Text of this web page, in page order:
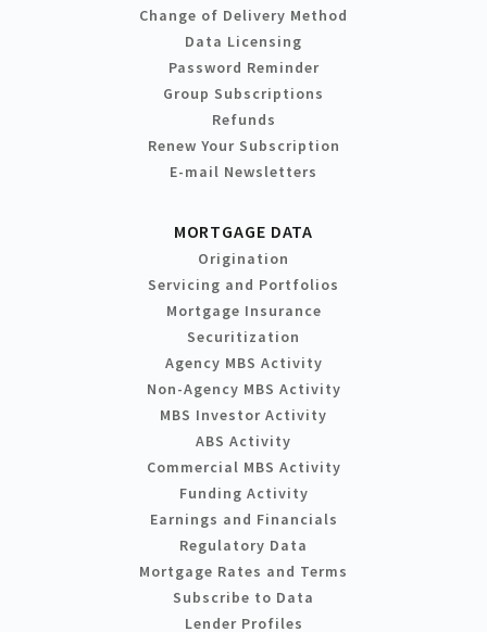
Change of Delivery Method
Data Licensing
Password Reminder
Group Subscriptions
Refunds
Renew Your Subscription
E-mail Newsletters
MORTGAGE DATA
Origination
Servicing and Portfolios
Mortgage Insurance
Securitization
Agency MBS Activity
Non-Agency MBS Activity
MBS Investor Activity
ABS Activity
Commercial MBS Activity
Funding Activity
Earnings and Financials
Regulatory Data
Mortgage Rates and Terms
Subscribe to Data
Lender Profiles